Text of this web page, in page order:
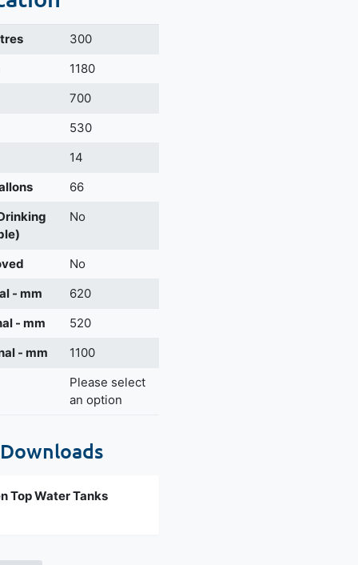
300
1180
700
530
14
66
No
No
- mm
620
- mm
520
- mm
1100
Please select
an option
Top Water Tanks